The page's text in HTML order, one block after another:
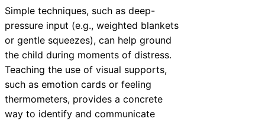
Simple techniques, such as deep-
pressure input (e.g., weighted blankets
or gentle squeezes), can help ground
the child during moments of distress.
Teaching the use of visual supports,
such as emotion cards or feeling
thermometers, provides a concrete
way to identify and communicate